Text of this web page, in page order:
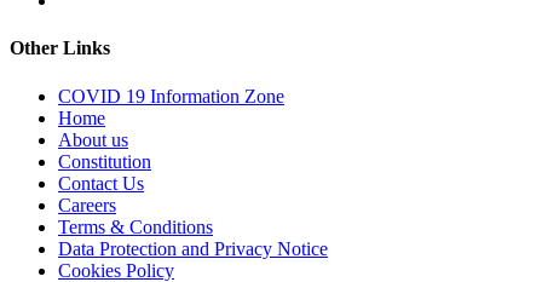
Other Links
COVID 19 Information Zone
Home
About us
Constitution
Contact Us
Careers
Terms & Conditions
Data Protection and Privacy Notice
Cookies Policy